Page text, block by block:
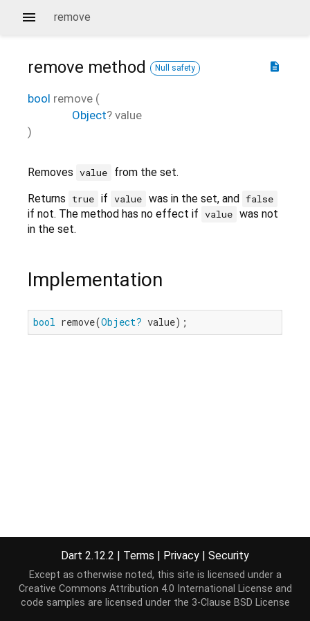
remove
description
remove method Null safety
bool remove (
Object? value
)
Removes value
from the set.
Returns
true if value was in the set, and false
if not. The method has no effect if value was not
in the set.
Implementation
bool remove(Object? value);
Dart 2.12.2 | Terms | Privacy | Security
Except as otherwise noted, this site is licensed under a
Creative Commons Attribution 4.0 International License and
code samples are licensed under the 3-Clause BSD License